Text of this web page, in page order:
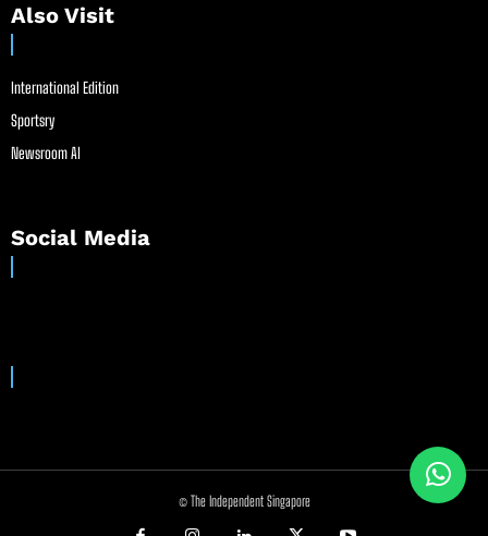
Also Visit
International Edition
Sportsry
Newsroom AI
Social Media
© The Independent Singapore